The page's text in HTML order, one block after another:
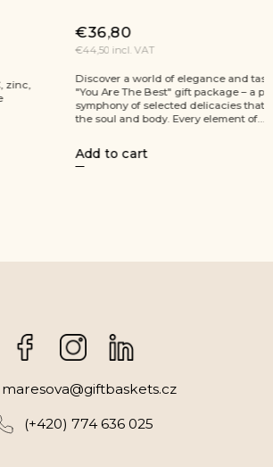
elegance and taste with the
gift package – a perfect
delicacies that will soothe
element of...
A moment
refined
package,
enjoyment.
FacebookInstagram
maresova@giftbaskets.cz
(+420) 774 636 025